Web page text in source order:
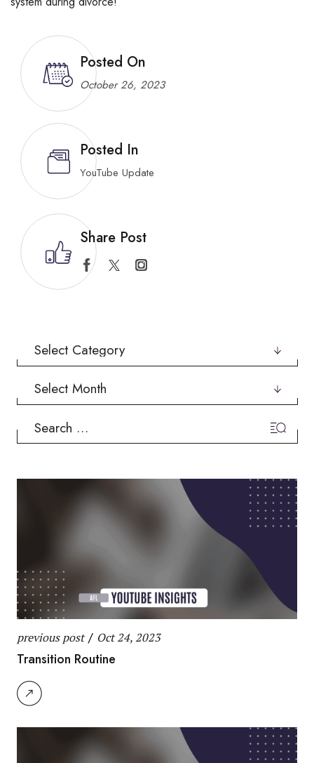
Posted On
October 26, 2023
Posted In
YouTube Update
Share Post
Categories
Archives
Search
previous post / Oct 24, 2023
Transition Routine